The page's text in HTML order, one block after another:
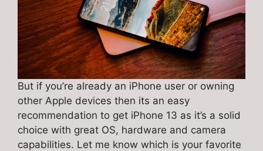
But if you’re already an iPhone user or owning
other Apple devices then its an easy
recommendation to get iPhone 13 as it’s a solid
choice with great OS, hardware and camera
capabilities. Let me know which is your favorite